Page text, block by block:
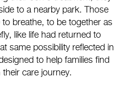
to a nearby park. Those
breathe, to be together as
like life had returned to
same possibility reflected in
to help families find
care journey.